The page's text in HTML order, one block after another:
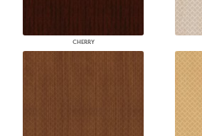
CHERRY